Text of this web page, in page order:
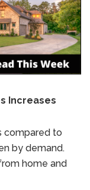
Increases
compared to
by demand.
home and